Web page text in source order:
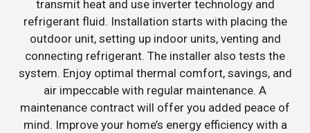
transmit heat and use inverter technology and
refrigerant fluid. Installation starts with placing the
outdoor unit, setting up indoor units, venting and
connecting refrigerant. The installer also tests the
system. Enjoy optimal thermal comfort, savings, and
air impeccable with regular maintenance. A
maintenance contract will offer you added peace of
mind. Improve your home’s energy efficiency with a